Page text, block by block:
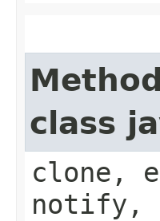
class
clone,
notify,